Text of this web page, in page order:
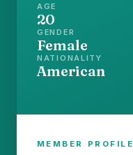
AGE
20
GENDER
Female
NATIONALITY
American
MEMBER PROFILE